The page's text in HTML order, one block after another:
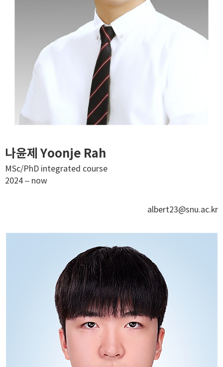
나윤제 Yoonje Rah
MSc/PhD integrated course
2024 – now
albert23@snu.ac.kr